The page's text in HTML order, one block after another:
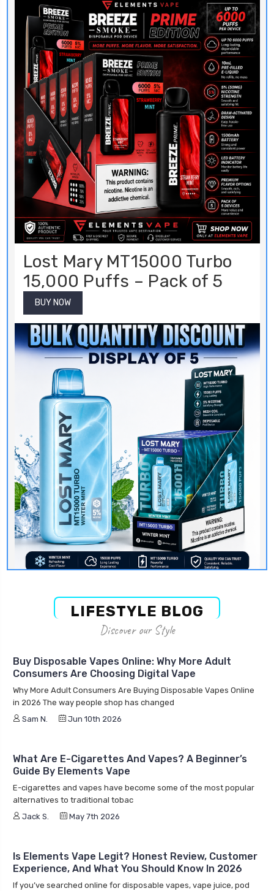
Lost Mary MT15000 Turbo
15,000 Puffs – Pack of 5
BUY NOW
LIFESTYLE BLOG
Discover our Style
Buy Disposable Vapes Online: Why More Adult
Consumers Are Choosing Digital Vape
Why More Adult Consumers Are Buying Disposable Vapes Online
in 2026 The way people shop has changed
Sam N.
Jun 10th 2026
What Are E-Cigarettes And Vapes? A Beginner’s
Guide By Elements Vape
E-cigarettes and vapes have become some of the most popular
alternatives to traditional tobac
Jack S.
May 7th 2026
Is Elements Vape Legit? Honest Review, Customer
Experience, And What You Should Know In 2026
If you’ve searched online for disposable vapes, vape juice, pod